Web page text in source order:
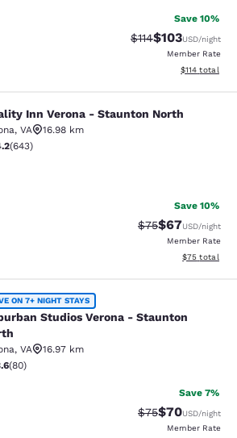
Save 10%
Strikethrough
$114Discounted
$103USD/night
Member Rate
View
$114 total
- Staunton North
Inn Verona - Staunton North
, VA
16.98 km
stars rating. Excellent. 643 reviews
(643)
Save 10%
Strikethrough
$75Discounted
$67USD/night
Member Rate
View
$75 total
Verona -
ON 7+ NIGHT STAYS
Studios Verona - Staunton
, VA
16.97 km
stars rating. Good. 80 reviews
(80)
Save 7%
Strikethrough
$75Discounted
$70USD/night
Member Rate